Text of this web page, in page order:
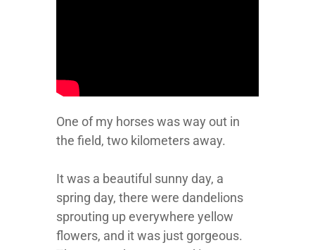
One of my horses was way out in
the field, two kilometers away.
It was a beautiful sunny day, a
spring day, there were dandelions
sprouting up everywhere yellow
flowers, and it was just gorgeous.